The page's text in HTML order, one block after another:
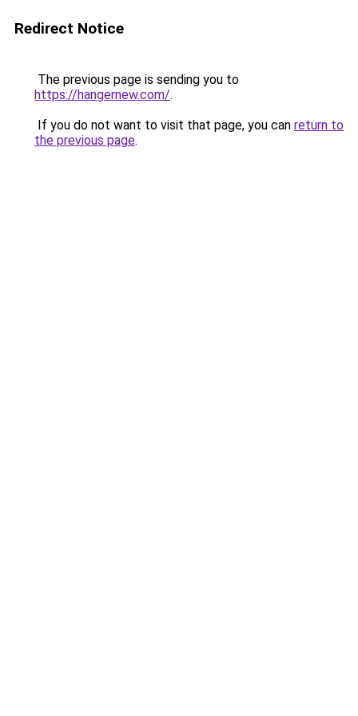
Redirect Notice
The previous page is sending you to
https://hangernew.com/.
If you do not want to visit that page, you can return to
the previous page.